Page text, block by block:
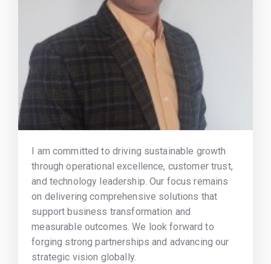
I am committed to driving sustainable growth
through operational excellence, customer trust,
and technology leadership. Our focus remains
on delivering comprehensive solutions that
support business transformation and
measurable outcomes. We look forward to
forging strong partnerships and advancing our
strategic vision globally.